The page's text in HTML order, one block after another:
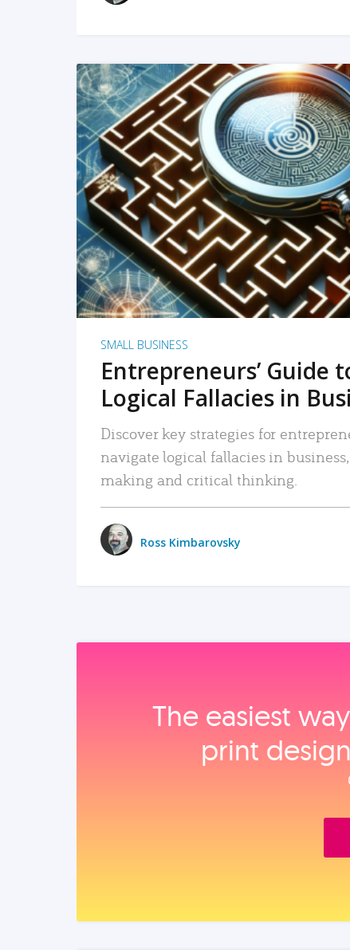
READ MORE
SMALL BUSINESS
Entrepreneurs’ Guide
Logical Fallacies in
Discover key strategies for
navigate logical fallacies in
making and critical thinking.
Ross Kimbarovsky
The easiest
print